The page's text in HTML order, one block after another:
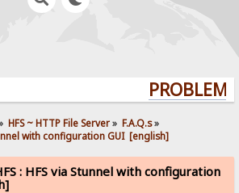
HFS ~ HTTP File Server» F.A.Q.s»
with configuration GUI  [english]
: HFS via Stunnel with configuration